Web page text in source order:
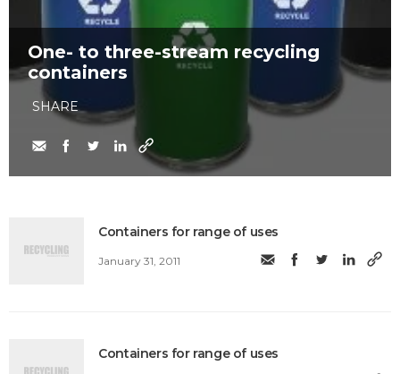
One- to three-stream recycling
containers
SHARE
Containers for range of uses
January 31, 2011
Containers for range of uses